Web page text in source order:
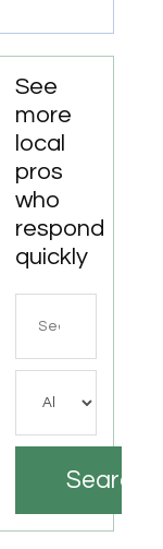
See
more
local
pros
who
respond
quickly
Search